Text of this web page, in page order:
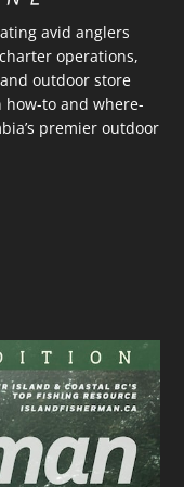
avid anglers
operations,
outdoor store
to and where-
premier outdoor